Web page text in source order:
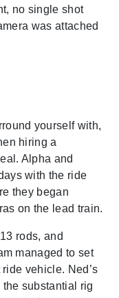
no single shot
was attached
yourself with,
hiring a
Alpha and
with the ride
they began
on the lead train.
rods, and
managed to set
vehicle. Ned’s
substantial rig